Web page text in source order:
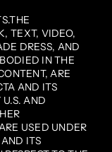
TEXT, VIDEO,
DRESS, AND
IN THE
ARE
AND ITS
U.S. AND
USED UNDER
ITS